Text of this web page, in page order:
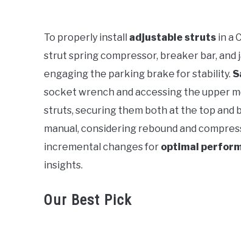
in
Chrysler
To properly install adjustable struts in a
strut spring compressor, breaker bar,
engaging the parking brake for stability.
socket wrench and accessing the upper
struts, securing them both at the top
manual, considering rebound and
incremental changes for optimal
insights.
Our Best Pick